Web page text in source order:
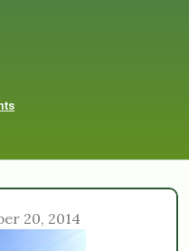
20, 2014